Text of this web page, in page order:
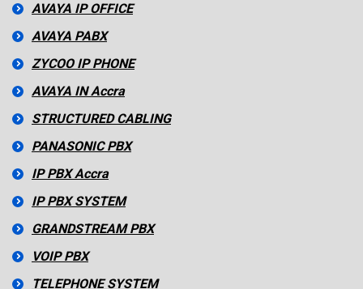
AVAYA IP OFFICE
AVAYA PABX
ZYCOO IP PHONE
AVAYA IN Accra
STRUCTURED CABLING
PANASONIC PBX
IP PBX Accra
IP PBX SYSTEM
GRANDSTREAM PBX
VOIP PBX
TELEPHONE SYSTEM